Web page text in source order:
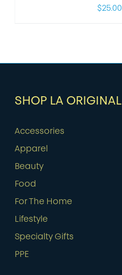
$25.00
SHOP LA ORIGINAL
Accessories
Apparel
Beauty
Food
For The Home
Lifestyle
Specialty Gifts
PPE